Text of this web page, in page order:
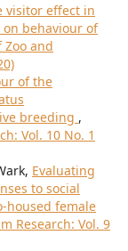
visitor effect in
behaviour of
Zoo and
of the
breeding ,
Vol. 10 No. 1
Evaluating
to social
housed female
Research: Vol. 9